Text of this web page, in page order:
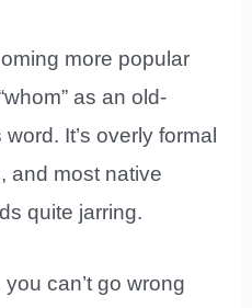
more popular
as an old-
It’s overly formal
and most native
quite jarring.
can’t go wrong